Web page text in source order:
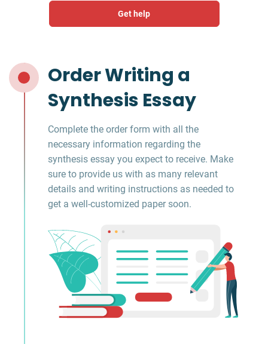
Get help
Order Writing a
Synthesis Essay
Complete the order form with all the
necessary information regarding the
synthesis essay you expect to receive. Make
sure to provide us with as many relevant
details and writing instructions as needed to
get a well-customized paper soon.